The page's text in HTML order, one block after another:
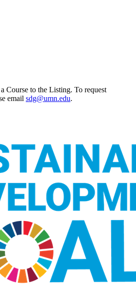
Course to the Listing. To request
email sdg@umn.edu.